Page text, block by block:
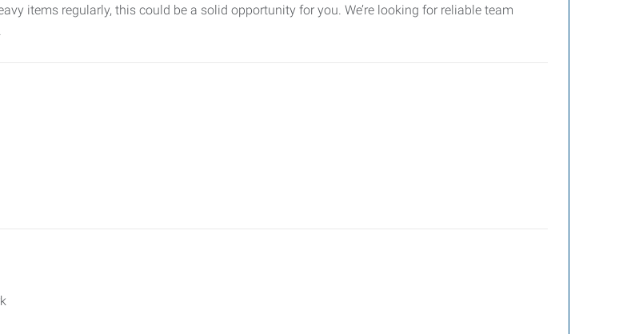
items regularly, this could be a solid opportunity for you. We’re looking for reliable team